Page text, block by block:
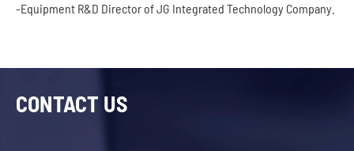
-Equipment R&D Director of JG Integrated Technology Company.
CONTACT US